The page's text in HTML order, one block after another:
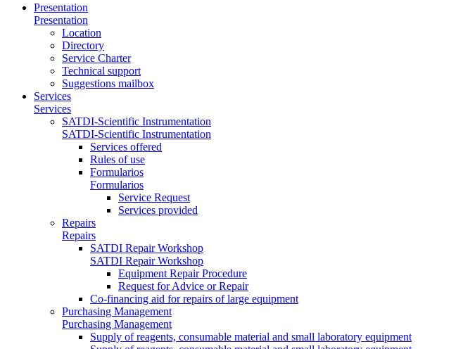
Presentation
Presentation
Location
Directory
Service Charter
Technical support
Suggestions mailbox
Services
Services
SATDI-Scientific Instrumentation
SATDI-Scientific Instrumentation
Services offered
Rules of use
Formularios
Formularios
Service Request
Services provided
Repairs
Repairs
SATDI Repair Workshop
SATDI Repair Workshop
Equipment Repair Procedure
Request for Advice or Repair
Co-financing aid for repairs of large equipment
Purchasing Management
Purchasing Management
Supply of reagents, consumable material and small laboratory equipment